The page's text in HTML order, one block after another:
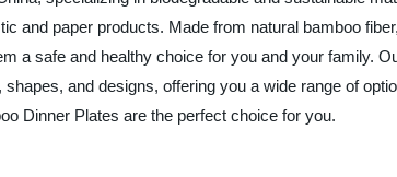
and paper products. Made from natural bamboo
a safe and healthy choice for you and your family.
and designs, offering you a wide range of
Dinner Plates are the perfect choice for you.